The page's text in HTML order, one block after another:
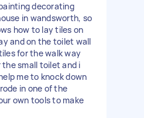
decorating
in wandsworth, so
how to lay tiles on
and on the toilet wall
for the walk way
small toilet and i
me to knock down
in one of the
own tools to make